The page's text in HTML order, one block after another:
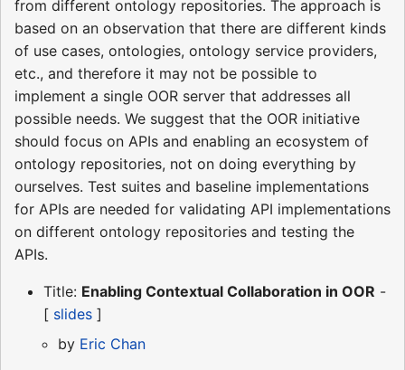
from different ontology repositories. The approach is
based on an observation that there are different kinds
of use cases, ontologies, ontology service providers,
etc., and therefore it may not be possible to
implement a single OOR server that addresses all
possible needs. We suggest that the OOR initiative
should focus on APIs and enabling an ecosystem of
ontology repositories, not on doing everything by
ourselves. Test suites and baseline implementations
for APIs are needed for validating API implementations
on different ontology repositories and testing the
APIs.
Title: Enabling Contextual Collaboration in OOR -
[ slides ]
by Eric Chan